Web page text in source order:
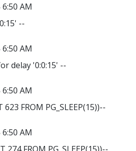
AM
--
AM
delay '0:0:15' --
AM
623 FROM PG_SLEEP(15))--
AM